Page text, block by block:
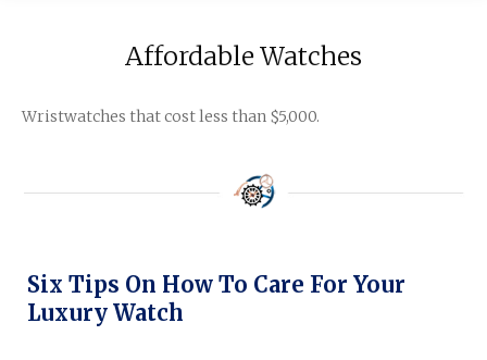
Affordable Watches
Wristwatches that cost less than $5,000.
Six Tips On How To Care For Your
Luxury Watch